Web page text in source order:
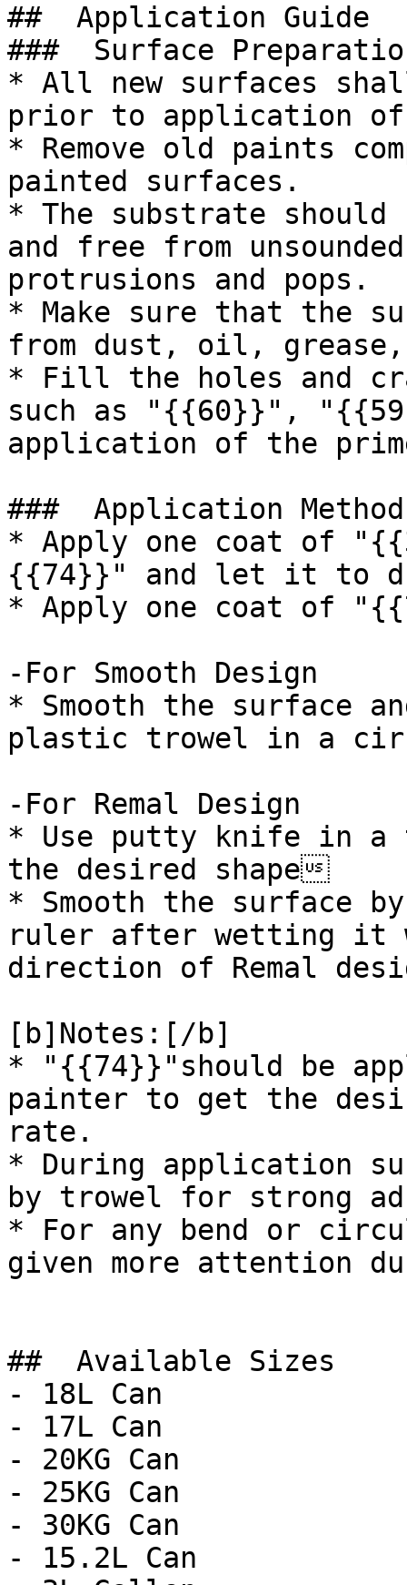
##  Application Guide
###  Surface
* All new surfaces
prior to application
* Remove old paints
painted surfaces.
* The substrate
and free from
protrusions and pops.
* Make sure that the
from dust, oil,
* Fill the holes and
such as "{{60}}",
application of the
###  Application
* Apply one coat of
{{74}}" and let it to
* Apply one coat of
-For Smooth Design
* Smooth the surface
plastic trowel in a
-For Remal Design
* Use putty knife in a
the desired shape
* Smooth the surface
ruler after wetting it
direction of Remal
[b]Notes:[/b]
* "{{74}}"should be
painter to get the
rate.
* During application
by trowel for strong
* For any bend or
given more attention
##  Available Sizes
- 18L Can
- 17L Can
- 20KG Can
- 25KG Can
- 30KG Can
- 15.2L Can